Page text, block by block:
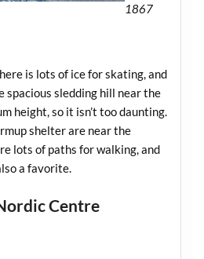
1867
is lots of ice for skating, and
spacious sledding hill near the
height, so it isn’t too daunting.
shelter are near the
lots of paths for walking, and
a favorite.
Centre